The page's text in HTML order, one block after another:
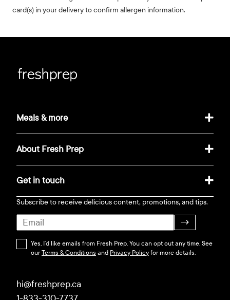
card(s) in your delivery to confirm allergen information.
Meals & more
About Fresh Prep
Get in touch
Subscribe to receive delicious content, promotions, and tips.
→
Yes, I’d like emails from Fresh Prep. You can opt out any time. See
ourTerms & Conditions and Privacy Policyfor more details.
hi@freshprep.ca